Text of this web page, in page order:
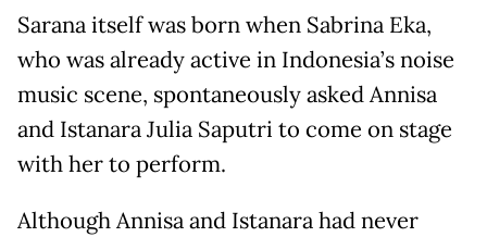
Sarana itself was born when Sabrina Eka,
who was already active in Indonesia’s noise
music scene, spontaneously asked Annisa
and Istanara Julia Saputri to come on stage
with her to perform.
Although Annisa and Istanara had never